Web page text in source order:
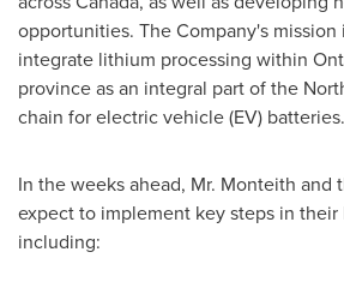
opportunities. The Company's
integrate lithium processing within
province as an integral part of the
chain for electric vehicle (EV) batteries.
In the weeks ahead, Mr. Monteith and
expect to implement key steps in their
including: